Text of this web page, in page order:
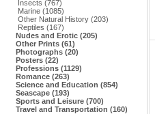
Insects (767)
Marine (1085)
Other Natural History (203)
Reptiles (167)
Nudes and Erotic (205)
Other Prints (61)
Photographs (20)
Posters (22)
Professions (1129)
Romance (263)
Science and Education (854)
Seascape (193)
Sports and Leisure (700)
Travel and Transportation (160)